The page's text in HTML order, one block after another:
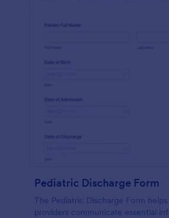
Pediatric Discharge Form
The Pediatric Discharge Form
providers communicate essential